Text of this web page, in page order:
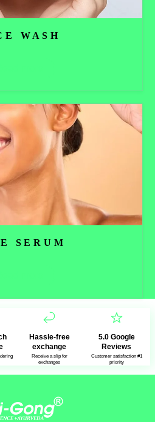
WASH
SERUM
Hassle-free
exchange
Receive a slip for
exchanges
5.0 Google
Reviews
Customer satisfaction #1
priority